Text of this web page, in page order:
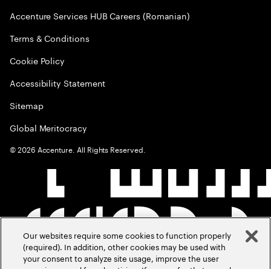
Accenture Services HUB Careers (Romanian)
Terms & Conditions
Cookie Policy
Accessibility Statement
Sitemap
Global Meritocracy
©2026 Accenture. All Rights Reserved.
Our websites require some cookies to function properly
(required). In addition, other cookies may be used with
your consent to analyze site usage, improve the user